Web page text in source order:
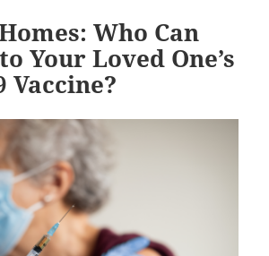
Who Can
Your Loved One’s
Vaccine?